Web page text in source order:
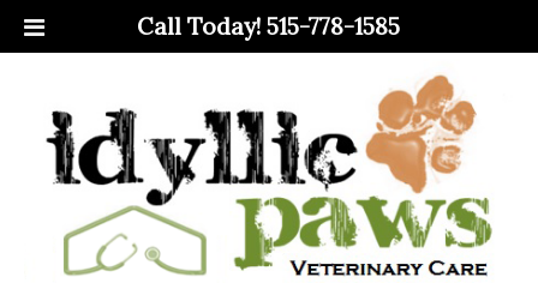
Call Today!515-778-1585